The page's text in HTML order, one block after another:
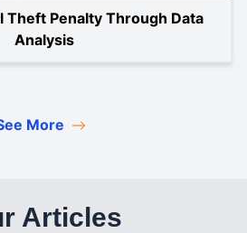
Theft Penalty Through Data
Analysis
More
Articles